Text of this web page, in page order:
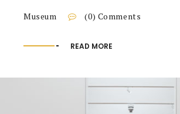
Museum (0) Comments
READ MORE